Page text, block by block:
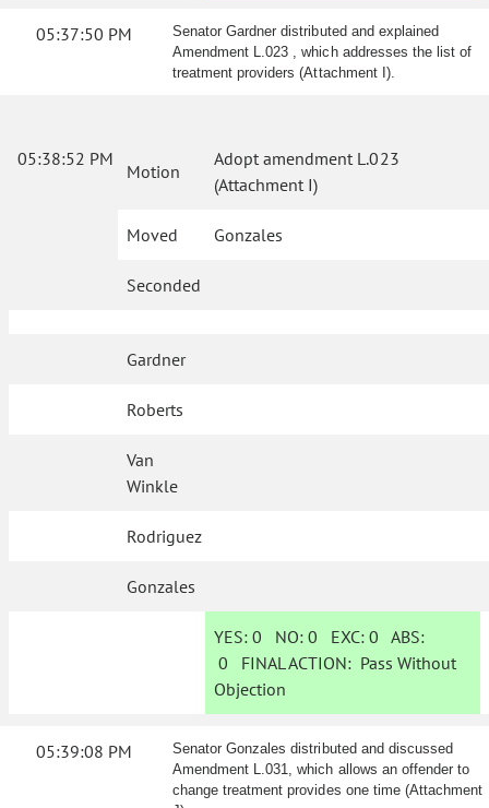
05:37:50 PM
Senator Gardner distributed and explained
Amendment L.023 , which addresses the list of
treatment providers (Attachment I).
05:38:52 PM
Motion
Adopt amendment L.023
(Attachment I)
Moved Gonzales
Seconded
Gardner
Roberts
Van
Winkle
Rodriguez
Gonzales
YES: 0 NO:0 EXC:0 ABS:
0 FINAL ACTION: Pass Without
Objection
05:39:08 PM
Senator Gonzales distributed and discussed
Amendment L.031, which allows an offender to
change treatment provides one time (Attachment